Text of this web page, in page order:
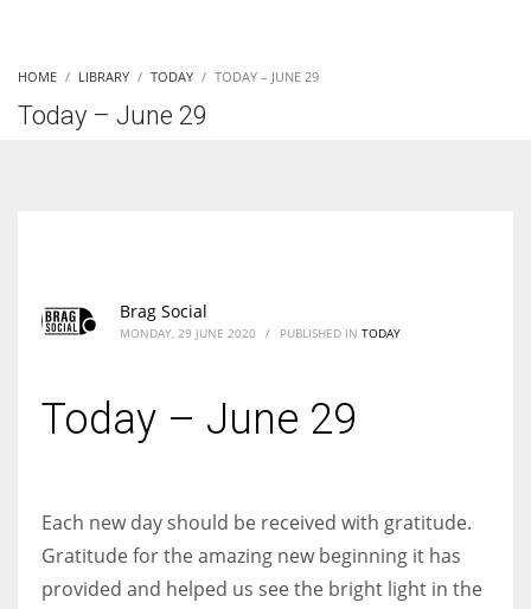
HOME LIBRARY TODAY TODAY – JUNE 29
Today – June 29
Brag Social
MONDAY, 29 JUNE 2020 / PUBLISHED IN TODAY
Today – June 29
Each new day should be received with gratitude.
Gratitude for the amazing new beginning it has
provided and helped us see the bright light in the